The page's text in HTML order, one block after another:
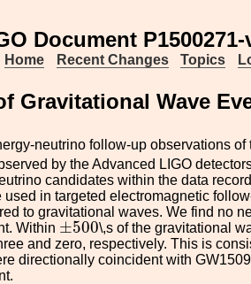
Document P1500271-
Home Recent Changes Topics
Wave
neutrino follow-up observations
by the Advanced LIGO
candidates within the data
in targeted electromagnetic
to gravitational waves. We find no
Within ±500
±500\,s of the gravitational
and zero, respectively. This is
directionally coincident with